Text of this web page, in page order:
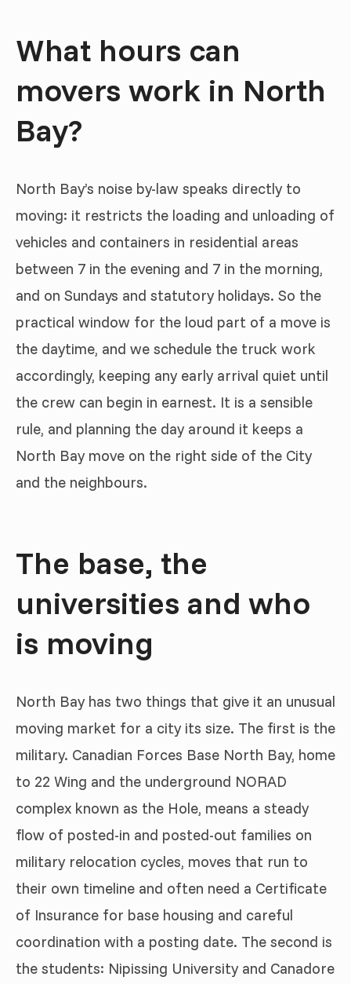
What hours can
movers work in North
Bay?
North Bay’s noise by-law speaks directly to
moving: it restricts the loading and unloading of
vehicles and containers in residential areas
between 7 in the evening and 7 in the morning,
and on Sundays and statutory holidays. So the
practical window for the loud part of a move is
the daytime, and we schedule the truck work
accordingly, keeping any early arrival quiet until
the crew can begin in earnest. It is a sensible
rule, and planning the day around it keeps a
North Bay move on the right side of the City
and the neighbours.
The base, the
universities and who
is moving
North Bay has two things that give it an unusual
moving market for a city its size. The first is the
military. Canadian Forces Base North Bay, home
to 22 Wing and the underground NORAD
complex known as the Hole, means a steady
flow of posted-in and posted-out families on
military relocation cycles, moves that run to
their own timeline and often need a Certificate
of Insurance for base housing and careful
coordination with a posting date. The second is
the students: Nipissing University and Canadore